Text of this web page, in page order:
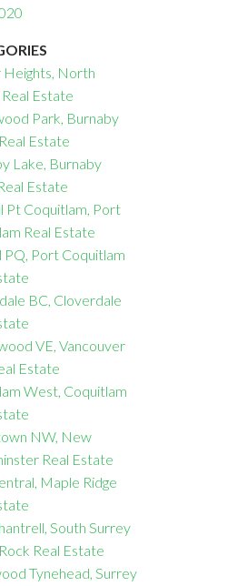
Heights, North
Estate
Park, Burnaby
Estate
Lake, Burnaby
Estate
Pt Coquitlam, Port
Real Estate
PQ, Port Coquitlam
BC, Cloverdale
VE, Vancouver
Estate
West, Coquitlam
NW, New
Real Estate
Maple Ridge
South Surrey
Real Estate
Tynehead, Surrey